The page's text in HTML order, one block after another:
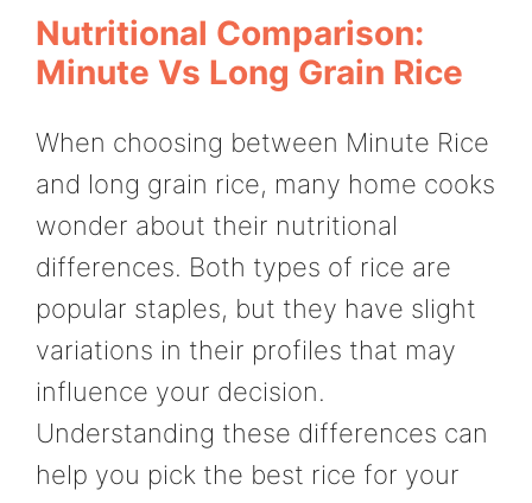
Nutritional Comparison:
Minute Vs Long Grain Rice
When choosing between Minute Rice
and long grain rice, many home cooks
wonder about their nutritional
differences. Both types of rice are
popular staples, but they have slight
variations in their profiles that may
influence your decision.
Understanding these differences can
help you pick the best rice for your